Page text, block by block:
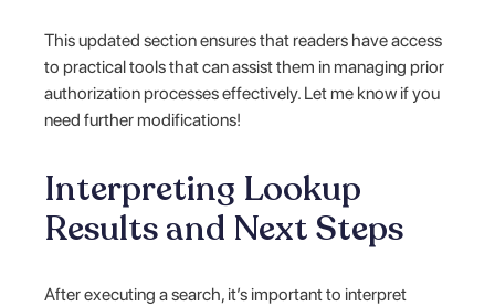
This updated section ensures that readers have access
to practical tools that can assist them in managing prior
authorization processes effectively. Let me know if you
need further modifications!
Interpreting Lookup
Results and Next Steps
After executing a search, it’s important to interpret